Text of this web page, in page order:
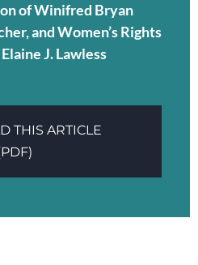
of Winifred Bryan
and Women’s Rights
J. Lawless
THIS ARTICLE